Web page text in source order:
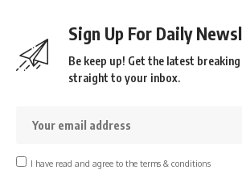
Sign Up For Daily
Be keep up! Get the latest
straight to your inbox.
I have read and agree to the terms & conditions